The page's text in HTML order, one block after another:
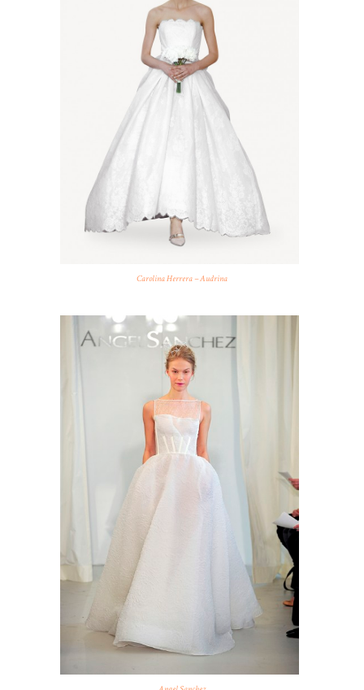
Carolina Herrera – Audrina